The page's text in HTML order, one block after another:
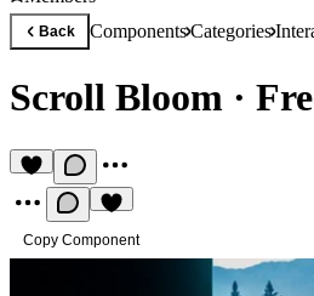
Back ComponentsCategories
Scroll Bloom ·
Copy Component